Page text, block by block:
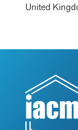
United